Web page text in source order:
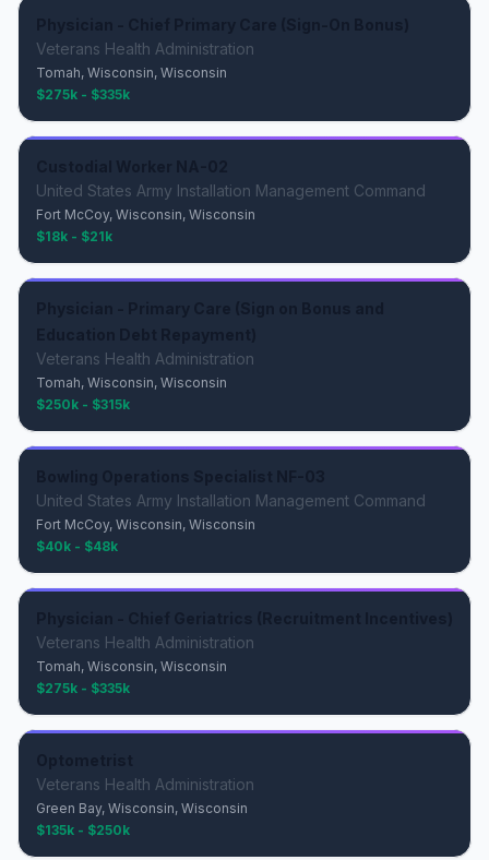
Veterans Health Administration
Tomah, Wisconsin, Wisconsin
$275k - $335k
United States Army Installation Management Command
Fort McCoy, Wisconsin, Wisconsin
$18k - $21k
Veterans Health Administration
Tomah, Wisconsin, Wisconsin
$250k - $315k
United States Army Installation Management Command
Fort McCoy, Wisconsin, Wisconsin
$40k - $48k
Veterans Health Administration
Tomah, Wisconsin, Wisconsin
$275k - $335k
Veterans Health Administration
Green Bay, Wisconsin, Wisconsin
$135k - $250k